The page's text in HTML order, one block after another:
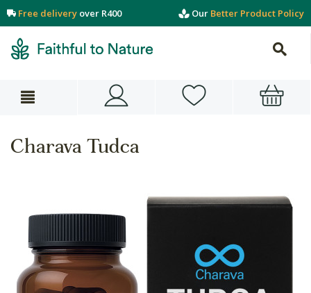
Free delivery over R400 Our Better Product Policy
Charava Tudca